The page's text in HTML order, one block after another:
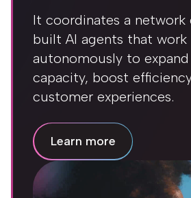
It coordinates a
built AI agents that work
autonomously to expand
capacity, boost
customer experiences.
Learn more